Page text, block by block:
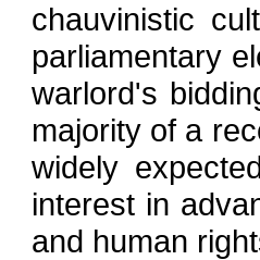
chauvinistic
parliamentary
warlord's
majority of a
widely
interest in
and human